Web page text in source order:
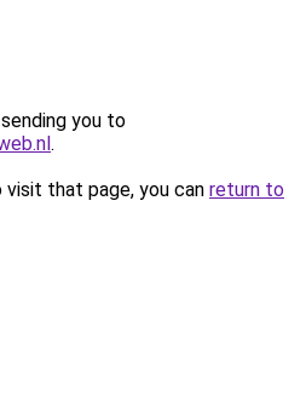
you to
.
that page, you can return to